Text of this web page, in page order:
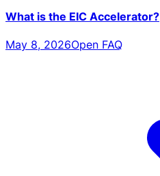
What is the EIC Accelerator?
May 8, 2026Open FAQ